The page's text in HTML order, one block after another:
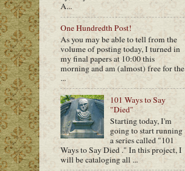
A...
One Hundredth Post!
As you may be able to tell from the
volume of posting today, I turned in
my final papers at 10:00 this
morning and am (almost) free for the
...
101 Ways to Say
"Died"
Starting today, I'm
going to start running
a series called "101
Ways to Say Died ." In this project, I
will be cataloging all ...